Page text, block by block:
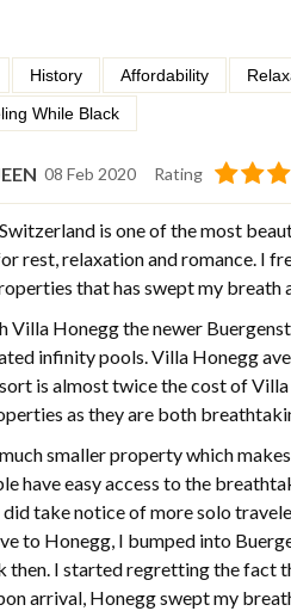
History Affordability
While Black
08 Feb 2020 Rating
is one of the most
rest, relaxation and romance. I
that has swept my breath
Villa Honegg the newer
infinity pools. Villa Honegg
is almost twice the cost of
as they are both
smaller property which
have easy access to the
did take notice of more solo
to Honegg, I bumped into
then. I started regretting the fact
arrival, Honegg swept my